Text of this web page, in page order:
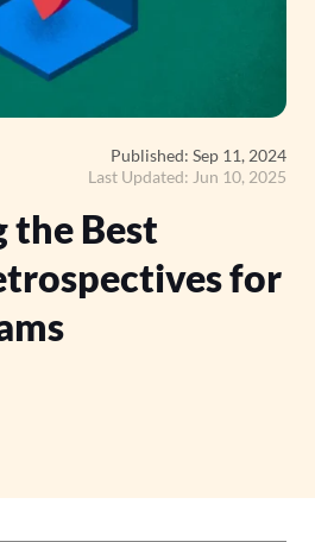
Published: Sep 11, 2024
Last Updated: Jun 10, 2025
the Best
for